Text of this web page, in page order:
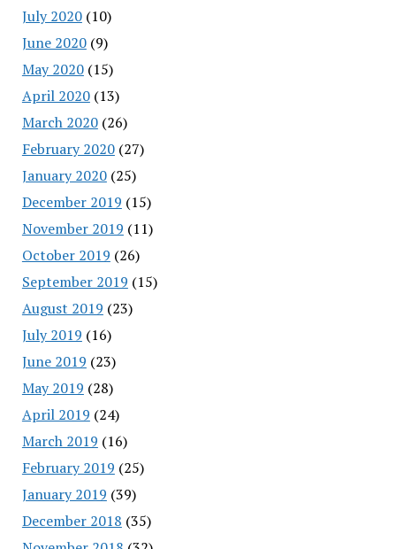
July 2020(10)
June 2020(9)
May 2020(15)
April 2020(13)
March 2020(26)
February 2020(27)
January 2020(25)
December 2019 (15)
November 2019 (11)
October 2019 (26)
September 2019 (15)
August 2019 (23)
July 2019 (16)
June 2019 (23)
May 2019 (28)
April 2019 (24)
March 2019 (16)
February 2019 (25)
January 2019 (39)
December 2018 (35)